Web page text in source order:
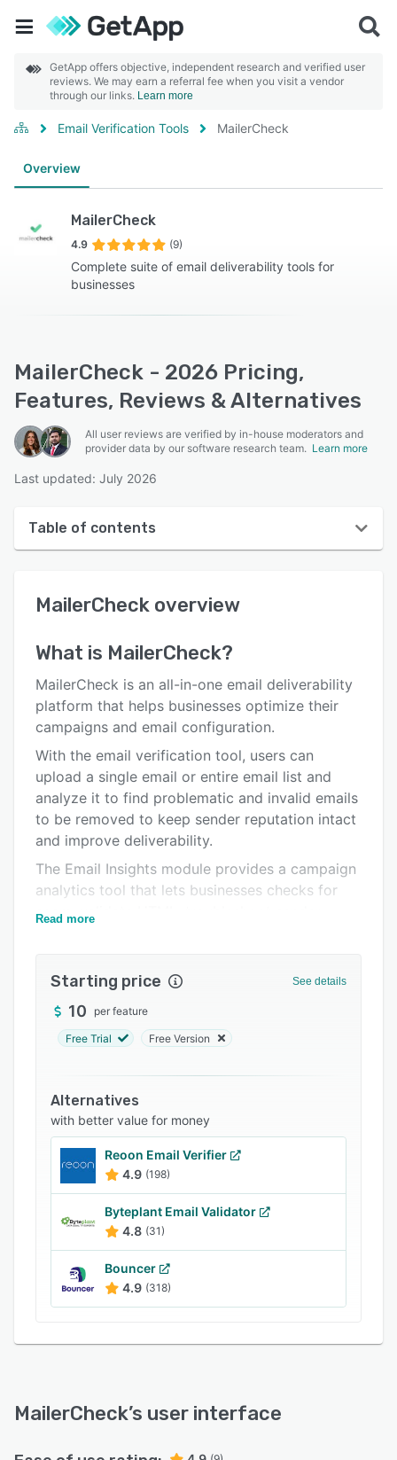
GetApp offers objective, independent research and verified user
reviews. We may earn a referral fee when you visit a vendor
through our links. Learn more
Email Verification Tools MailerCheck
Overview
MailerCheck
4.9 (9)
Complete suite of email deliverability tools for
businesses
MailerCheck - 2026 Pricing,
Features, Reviews & Alternatives
All user reviews are verified by in-house moderators and
provider data by our software research team. Learn more
Last updated: July 2026
Table of contents
User interface
Alternatives
Pricing
Support options
Related categories
MailerCheck overview
What is MailerCheck?
MailerCheck is an all-in-one email deliverability
platform that helps businesses optimize their
campaigns and email configuration.
With the email verification tool, users can
upload a single email or entire email list and
analyze it to find problematic and invalid emails
to be removed to keep sender reputation intact
and improve deliverability.
The Email Insights module provides a campaign
analytics tool that lets businesses checks for
spam, validate HTML, troubleshoot sender
can check whether your campaign will land in
mailbox providers.
MailerCheck has native integrations with email
Businesses can also utilize the email verification
API for real-time validation within their website
or app, and Zapier to integrate the platform
with thousands of other apps.
Get started with 10 free credits and enjoy 24/7
customer support.
Read more
Starting price See details
10 per feature
Free Trial Free Version
Alternatives
with better value for money
Reoon Email Verifier
4.9 (198)
Byteplant Email Validator
4.8 (31)
Bouncer
4.9 (318)
MailerCheck’s user interface